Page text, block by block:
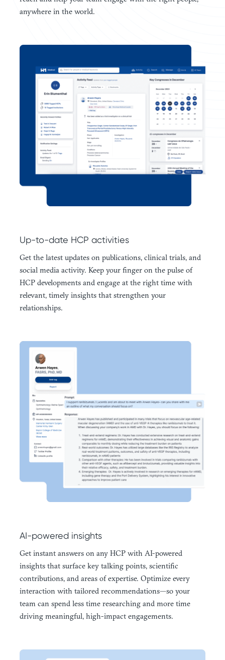
anywhere in the world.
Up-to-date HCP activities
Get the latest updates on publications, clinical trials, and
social media activity. Keep your finger on the pulse of
HCP developments and engage at the right time with
relevant, timely insights that strengthen your
relationships.
AI-powered insights
Get instant answers on any HCP with AI-powered
insights that surface key talking points, scientific
contributions, and areas of expertise. Optimize every
interaction with tailored recommendations—so your
team can spend less time researching and more time
driving meaningful, high-impact engagements.